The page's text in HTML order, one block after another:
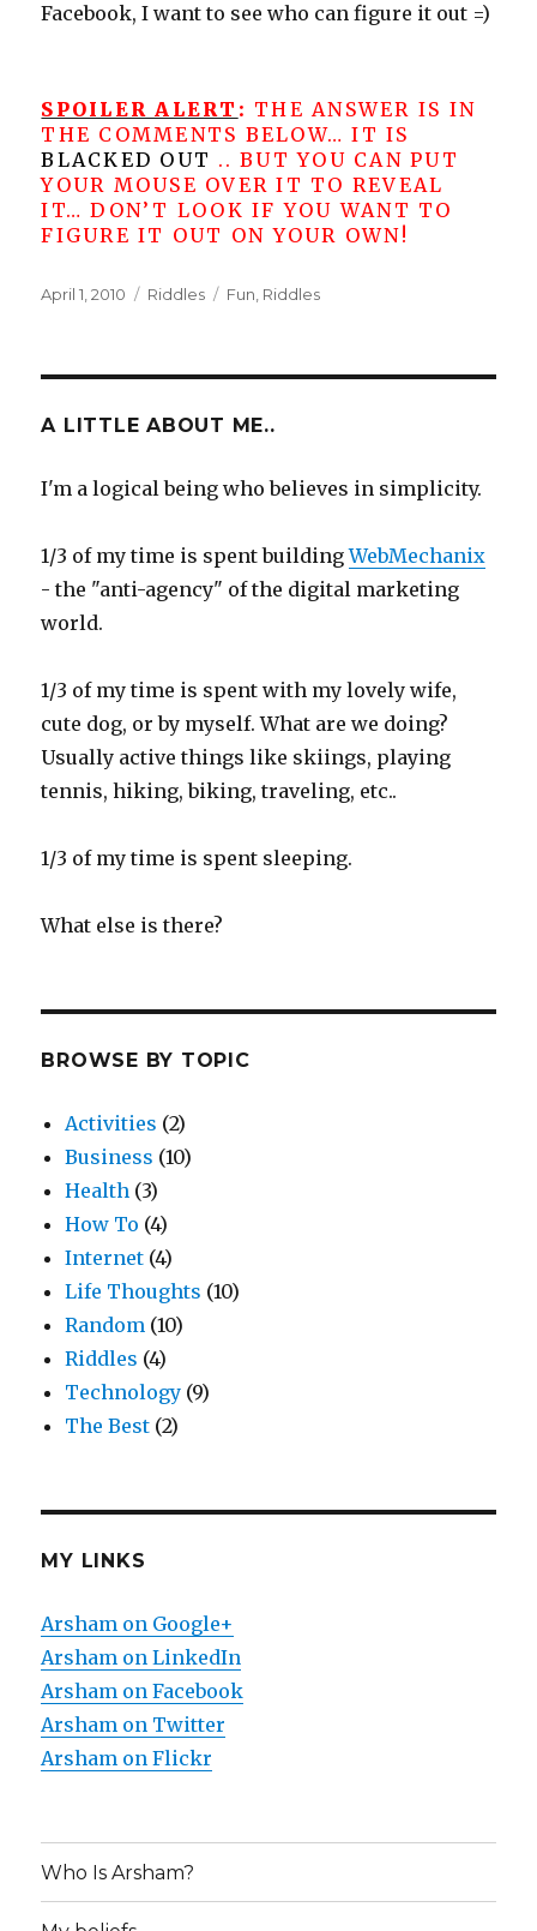
Facebook, I want to see who can figure it out =)
SPOILER ALERT : THE ANSWER IS IN
THE COMMENTS BELOW… IT IS
BLACKED OUT .. BUT YOU CAN PUT
YOUR MOUSE OVER IT TO REVEAL
IT… DON’T LOOK IF YOU WANT TO
FIGURE IT OUT ON YOUR OWN!
Posted
April 1, 2010 Categories
Riddles Tags
Fun Riddles
A LITTLE ABOUT ME..
I'm a logical being who believes in simplicity.
1/3 of my time is spent buildingWebMechanix
- the "anti-agency" of the digital marketing
world.
1/3 of my time is spent with my lovely wife,
cute dog, or by myself. What are we doing?
Usually active things like skiings, playing
tennis, hiking, biking, traveling, etc..
1/3 of my time is spent sleeping.
What else is there?
BROWSE BY TOPIC
Activities (2)
Business (10)
Health (3)
How To (4)
Internet (4)
Life Thoughts (10)
Random (10)
Riddles (4)
Technology (9)
The Best (2)
MY LINKS
Arsham on Google+
Arsham on LinkedIn
Arsham on Facebook
Arsham on Twitter
Arsham on Flickr
Who Is Arsham?